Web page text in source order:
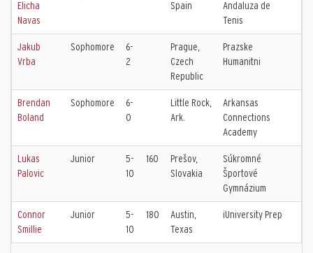
Elicha
Navas
Spain
Andaluza de
Tenis
Jakub
Vrba
Sophomore
6-
2
Prague,
Czech
Republic
Prazske
Humanitni
Brendan
Boland
Sophomore
6-
0
Little Rock,
Ark.
Arkansas
Connections
Academy
Lukas
Palovic
Junior
5-
10
160
Prešov,
Slovakia
Súkromné
Športové
Gymnázium
Connor
Smillie
Junior
5-
10
180
Austin,
Texas
iUniversity Prep